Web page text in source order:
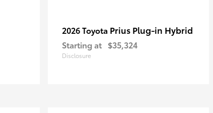
2026 Toyota Prius Plug-in Hybrid
Starting at $35,324
Disclosure